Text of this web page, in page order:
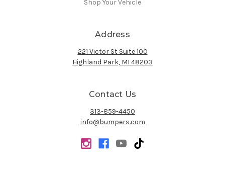
Shop Your Vehicle
Address
221 Victor St Suite 100
Highland Park, MI 48203
Contact Us
313-859-4450
info@bumpers.com